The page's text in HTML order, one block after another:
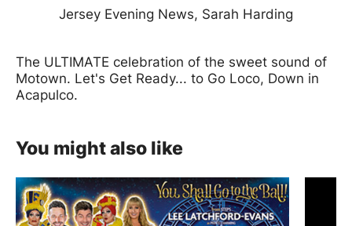
Jersey Evening News, Sarah Harding
The ULTIMATE celebration of the sweet sound of
Motown. Let's Get Ready... to Go Loco, Down in
Acapulco.
You might also like